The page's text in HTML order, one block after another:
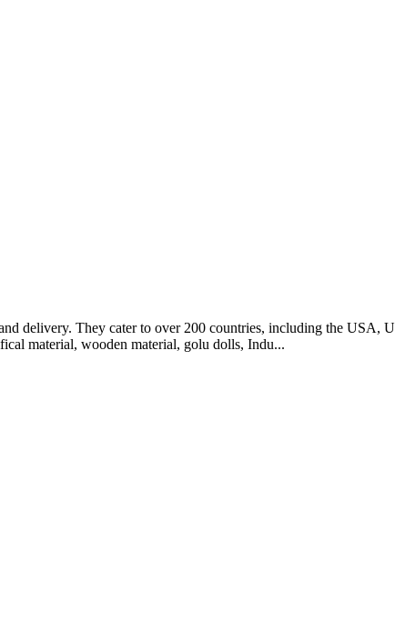
delivery. They cater to over 200 countries, including the USA,
material, wooden material, golu dolls, Indu...